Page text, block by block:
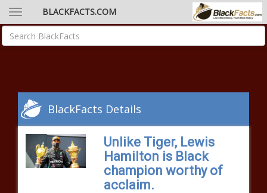
BLACKFACTS.COM
BlackFacts Details
Unlike Tiger, Lewis
Hamilton is Black
champion worthy of
acclaim.